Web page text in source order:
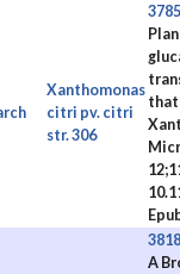
Xanthomonas
citri pv. citri
str. 306
A